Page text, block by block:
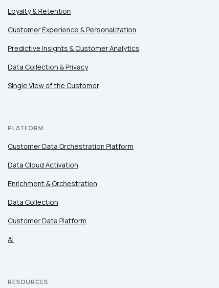
Loyalty & Retention
Customer Experience & Personalization
Predictive Insights & Customer Analytics
Data Collection & Privacy
Single View of the Customer
PLATFORM
Customer Data Orchestration Platform
Data Cloud Activation
Enrichment & Orchestration
Data Collection
Customer Data Platform
AI
RESOURCES
Comments:
of UseandPrivacy Policy
SUBMIT